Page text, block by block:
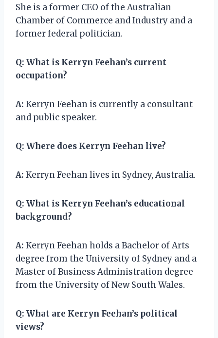
She is a former CEO of the Australian
Chamber of Commerce and Industry and a
former federal politician.
Q: What is Kerryn Feehan’s current
occupation?
A: Kerryn Feehan is currently a consultant
and public speaker.
Q: Where does Kerryn Feehan live?
A: Kerryn Feehan lives in Sydney, Australia.
Q: What is Kerryn Feehan’s educational
background?
A: Kerryn Feehan holds a Bachelor of Arts
degree from the University of Sydney and a
Master of Business Administration degree
from the University of New South Wales.
Q: What are Kerryn Feehan’s political
views?